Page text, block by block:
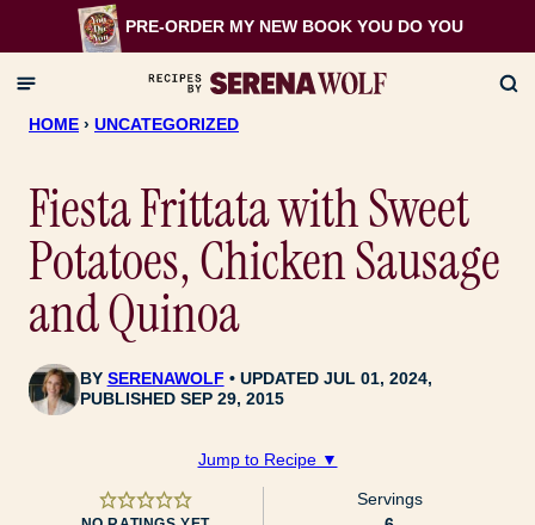
to
content
PRE-ORDER MY NEW BOOK YOU DO YOU
HOME › UNCATEGORIZED
Fiesta Frittata with Sweet
Potatoes, Chicken Sausage
and Quinoa
BY SERENAWOLF
UPDATED JUL 01, 2024,
PUBLISHED SEP 29, 2015
Jump to Recipe ▼
Servings